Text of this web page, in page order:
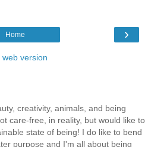
›
Home
web version
creativity, animals, and being
care-free, in reality, but would like to
state of being! I do like to bend
purpose and I'm all about being